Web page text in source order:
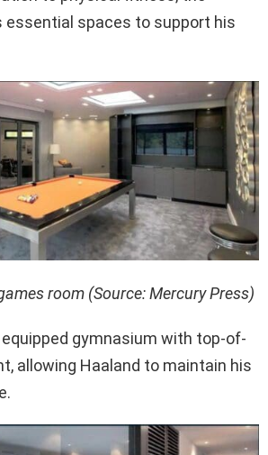
essential spaces to support his
room (Source: Mercury Press)
gymnasium with top-of-
allowing Haaland to maintain his